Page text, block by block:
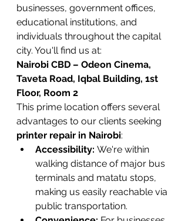
businesses, government offices,
educational institutions, and
individuals throughout the capital
city. You'll find us at:
Nairobi CBD – Odeon Cinema,
Taveta Road, Iqbal Building, 1st
Floor, Room 2
This prime location offers several
advantages to our clients seeking
printer repair in Nairobi:
Accessibility: We're within
walking distance of major bus
terminals and matatu stops,
making us easily reachable via
public transportation.